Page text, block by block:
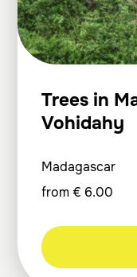
Trees in
Vohidahy
Madagascar
from€ 6.00